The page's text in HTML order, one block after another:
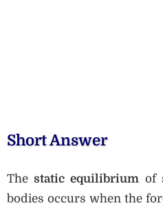
Short Answer
Thestatic equilibrium of
bodies occurs when the